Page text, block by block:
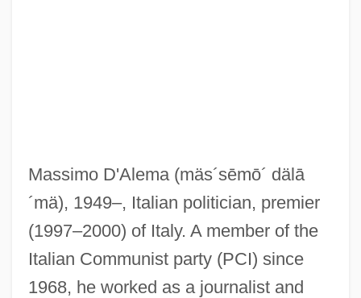
Massimo D'Alema (mäs´sēmō´ dälā
´mä), 1949–, Italian politician, premier
(1997–2000) of Italy. A member of the
Italian Communist party (PCI) since
1968, he worked as a journalist and